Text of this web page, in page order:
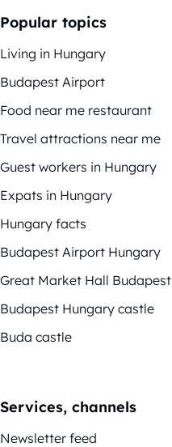
Popular topics
Living in Hungary
Budapest Airport
Food near me restaurant
Travel attractions near me
Guest workers in Hungary
Expats in Hungary
Hungary facts
Budapest Airport Hungary
Great Market Hall Budapest
Budapest Hungary castle
Buda castle
Services, channels
Newsletter feed